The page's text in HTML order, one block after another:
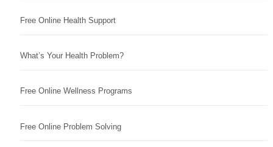
Free Online Health Support
What’s Your Health Problem?
Free Online Wellness Programs
Free Online Problem Solving